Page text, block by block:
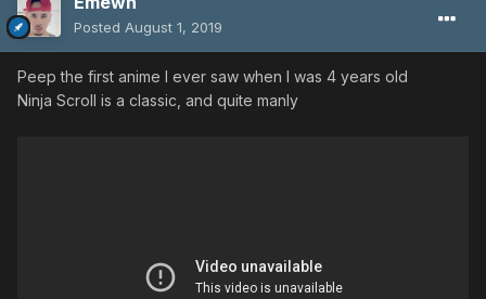
Posted August 1, 2019
Peep the first anime I ever saw when I was 4 years old
Ninja Scroll is a classic, and quite manly